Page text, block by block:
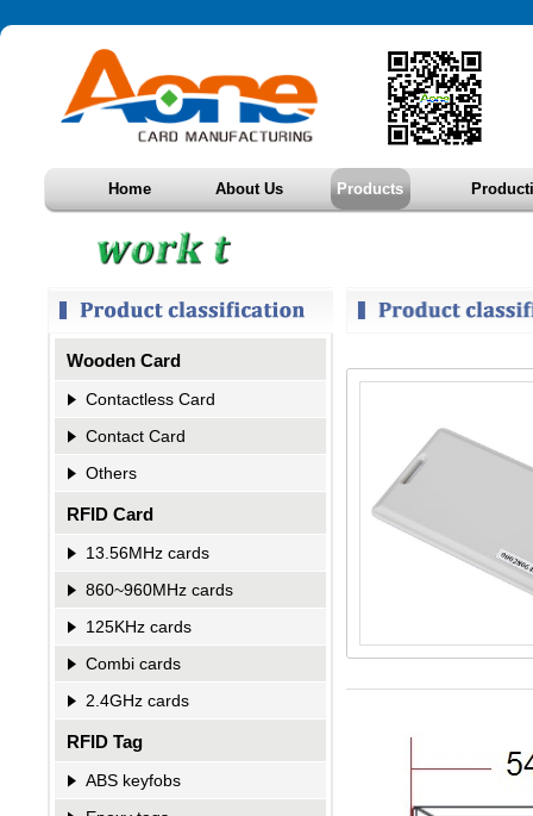
Home About Us Products
Wooden Card
Contactless Card
Contact Card
Others
RFID Card
13.56MHz cards
860~960MHz cards
125KHz cards
Combi cards
2.4GHz cards
RFID Tag
ABS keyfobs